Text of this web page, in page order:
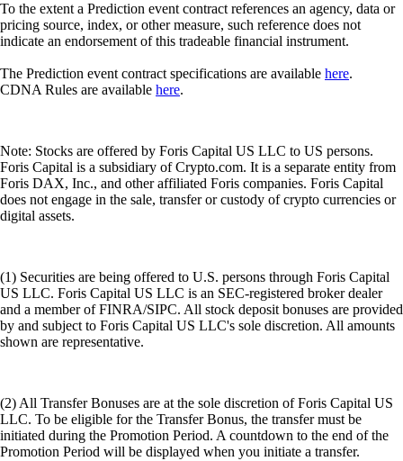
To the extent a Prediction event contract references an agency, data or
pricing source, index, or other measure, such reference does not
indicate an endorsement of this tradeable financial instrument.
The Prediction event contract specifications are available here.
CDNA Rules are available here.
Note: Stocks are offered by Foris Capital US LLC to US persons.
Foris Capital is a subsidiary of Crypto.com. It is a separate entity from
Foris DAX, Inc., and other affiliated Foris companies. Foris Capital
does not engage in the sale, transfer or custody of crypto currencies or
digital assets.
(1) Securities are being offered to U.S. persons through Foris Capital
US LLC. Foris Capital US LLC is an SEC-registered broker dealer
and a member of FINRA/SIPC. All stock deposit bonuses are provided
by and subject to Foris Capital US LLC's sole discretion. All amounts
shown are representative.
(2) All Transfer Bonuses are at the sole discretion of Foris Capital US
LLC. To be eligible for the Transfer Bonus, the transfer must be
initiated during the Promotion Period. A countdown to the end of the
Promotion Period will be displayed when you initiate a transfer.